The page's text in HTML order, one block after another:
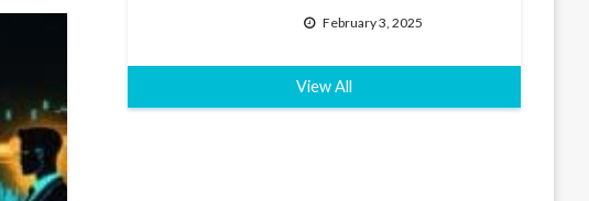
February 3, 2025
View All